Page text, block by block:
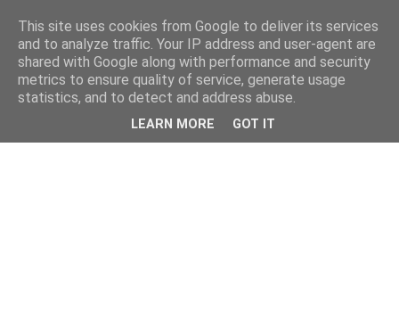
This site uses cookies from Google to deliver its services
and to analyze traffic. Your IP address and user-agent are
shared with Google along with performance and security
metrics to ensure quality of service, generate usage
statistics, and to detect and address abuse.
LEARN MORE GOT IT